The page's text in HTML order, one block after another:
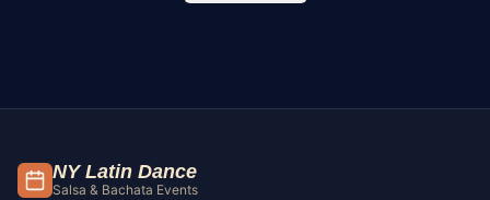
NY Latin Dance
Salsa & Bachata Events